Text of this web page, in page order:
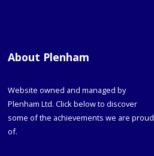
About Plenham
Website owned and managed by
Plenham Ltd. Click below to discover
some of the achievements we are proud
of.